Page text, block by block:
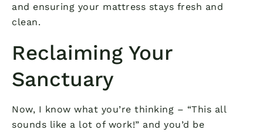
and ensuring your mattress stays fresh and
clean.
Reclaiming Your
Sanctuary
Now, I know what you’re thinking – “This all
sounds like a lot of work!” and you’d be